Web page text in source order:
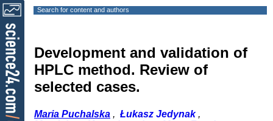
Search for content and authors
Development and validation of
HPLC method. Review of
selected cases.
Maria Puchalska , Łukasz Jedynak,